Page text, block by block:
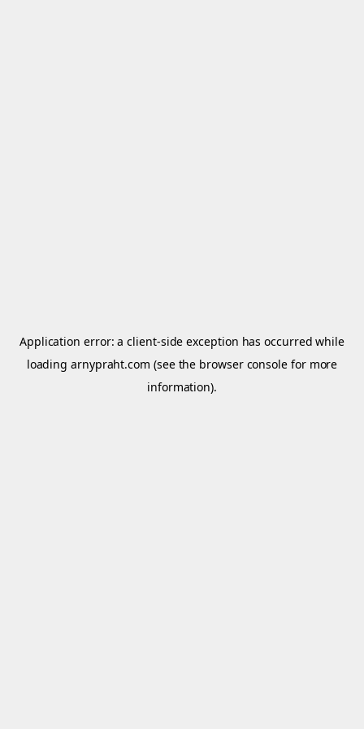
Application error: aclient-side exception has occurred while
loadingarnypraht.com (see the browser console for more
information).